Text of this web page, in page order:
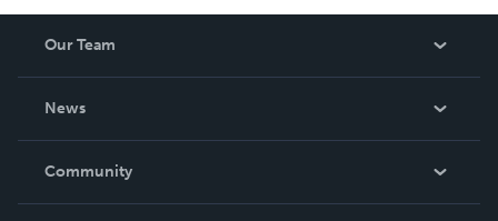
Our Team
News
In The News
Community